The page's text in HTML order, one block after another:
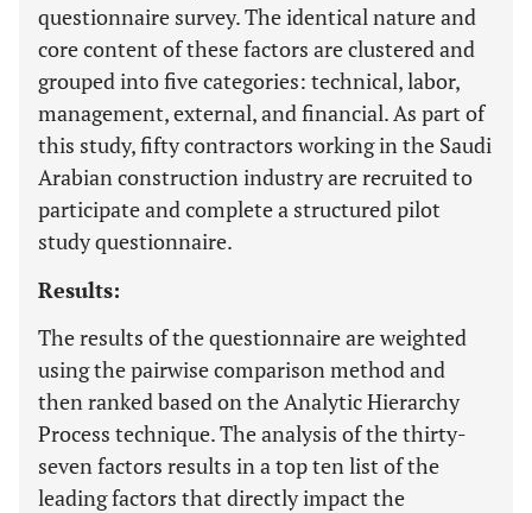
questionnaire survey. The identical nature and
core content of these factors are clustered and
grouped into five categories: technical, labor,
management, external, and financial. As part of
this study, fifty contractors working in the Saudi
Arabian construction industry are recruited to
participate and complete a structured pilot
study questionnaire.
Results:
The results of the questionnaire are weighted
using the pairwise comparison method and
then ranked based on the Analytic Hierarchy
Process technique. The analysis of the thirty-
seven factors results in a top ten list of the
leading factors that directly impact the